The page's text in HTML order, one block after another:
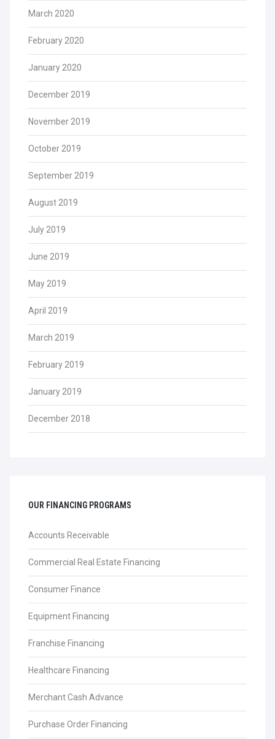
March 2020
February 2020
January 2020
December 2019
November 2019
October 2019
September 2019
August 2019
July 2019
June 2019
May 2019
April 2019
March 2019
February 2019
January 2019
December 2018
OUR FINANCING PROGRAMS
Accounts Receivable
Commercial Real Estate Financing
Consumer Finance
Equipment Financing
Franchise Financing
Healthcare Financing
Merchant Cash Advance
Purchase Order Financing